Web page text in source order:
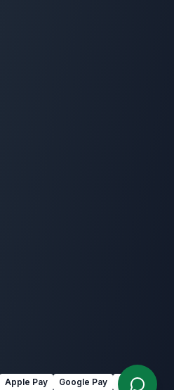
Apple Pay Google Pay Link